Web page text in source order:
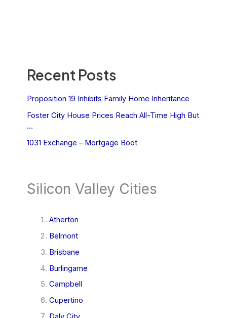
Recent Posts
Proposition 19 Inhibits Family Home Inheritance
Foster City House Prices Reach All-Time High But
…
1031 Exchange – Mortgage Boot
Silicon Valley Cities
Atherton
Belmont
Brisbane
Burlingame
Campbell
Cupertino